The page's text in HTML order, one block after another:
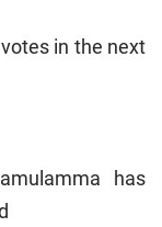
in the next
has